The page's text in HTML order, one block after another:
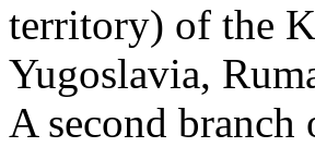
territory) of the
Yugoslavia,
A second